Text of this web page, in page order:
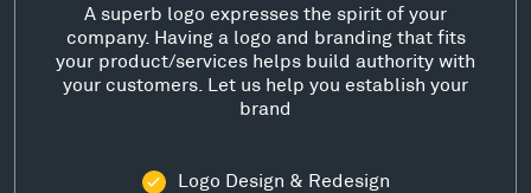
A superb logo expresses the spirit of your
company. Having a logo and branding that fits
your product/services helps build authority with
your customers. Let us help you establish your
brand
Logo Design & Redesign